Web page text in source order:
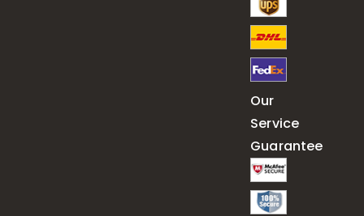
Our
Service
Guarantee